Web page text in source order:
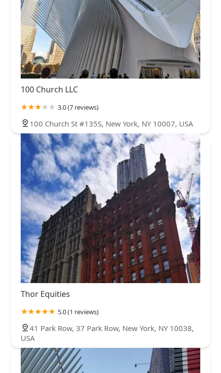
100 Church LLC
3.0 (7 reviews)
100 Church St #135S, New York, NY 10007, USA
Thor Equities
5.0 (1 reviews)
41 Park Row, 37 Park Row, New York, NY 10038,
USA